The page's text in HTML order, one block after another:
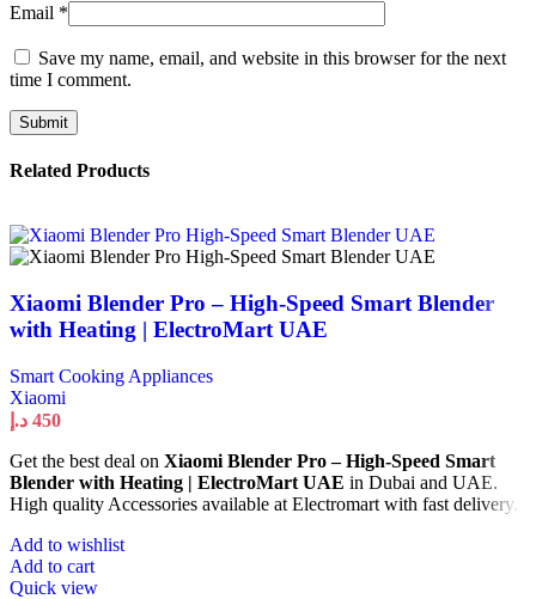
Email *
Save my name, email, and website in this browser for the next
time I comment.
Related Products
Xiaomi Blender Pro – High-Speed Smart Blender
with Heating | ElectroMart UAE
Smart Cooking Appliances
Xiaomi
450 د.إ
Get the best deal on Xiaomi Blender Pro – High-Speed Smart
Blender with Heating | ElectroMart UAE in Dubai and UAE.
High quality Accessories available at Electromart with fast delivery.
Add to wishlist
Add to cart
Quick view